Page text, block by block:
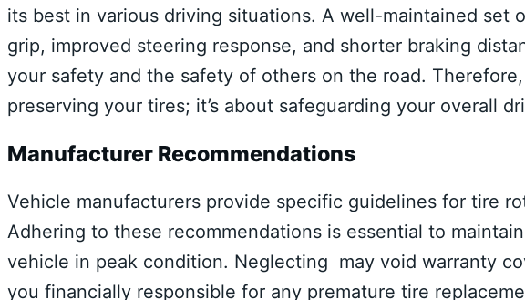
its best in various driving situations. A well-maintained set
grip, improved steering response, and shorter braking
your safety and the safety of others on the road.
preserving your tires; it’s about safeguarding your overall
Manufacturer Recommendations
Vehicle manufacturers provide specific guidelines for tire
Adhering to these recommendations is essential to
vehicle in peak condition. Neglecting may void warranty
you financially responsible for any premature tire